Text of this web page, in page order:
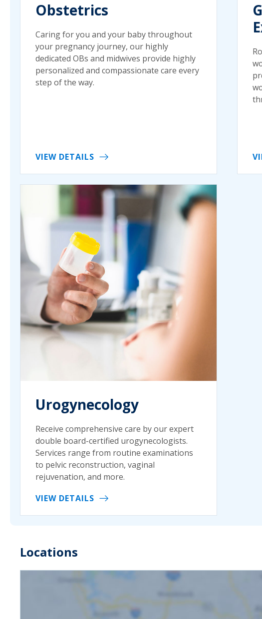
Obstetrics
Caring for you and your baby throughout
your pregnancy journey, our highly
dedicated OBs and midwives provide highly
personalized and compassionate care every
step of the way.
VIEW DETAILS
Urogynecology
Receive comprehensive care by our expert
double board-certified urogynecologists.
Services range from routine examinations
to pelvic reconstruction, vaginal
rejuvenation, and more.
VIEW DETAILS
Locations